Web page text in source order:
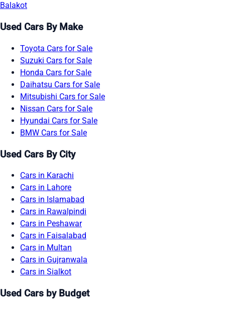
Balakot
Used Cars By Make
Toyota Cars for Sale
Suzuki Cars for Sale
Honda Cars for Sale
Daihatsu Cars for Sale
Mitsubishi Cars for Sale
Nissan Cars for Sale
Hyundai Cars for Sale
BMW Cars for Sale
Used Cars By City
Cars in Karachi
Cars in Lahore
Cars in Islamabad
Cars in Rawalpindi
Cars in Peshawar
Cars in Faisalabad
Cars in Multan
Cars in Gujranwala
Cars in Sialkot
Used Cars by Budget